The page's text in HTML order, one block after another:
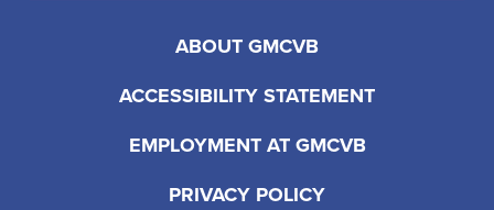
ABOUT GMCVB
ACCESSIBILITY STATEMENT
EMPLOYMENT AT GMCVB
PRIVACY POLICY